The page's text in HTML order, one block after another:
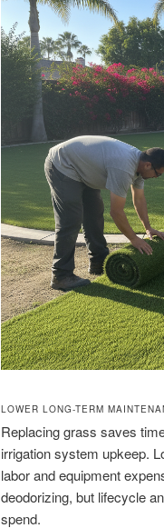
LOWER LONG-TERM
Replacing grass saves
irrigation system upkeep.
labor and equipment
deodorizing, but lifecycle
spend.